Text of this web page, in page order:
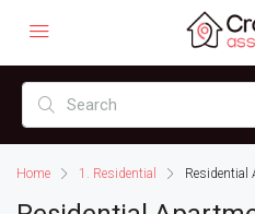
Home 1. Residential Residential